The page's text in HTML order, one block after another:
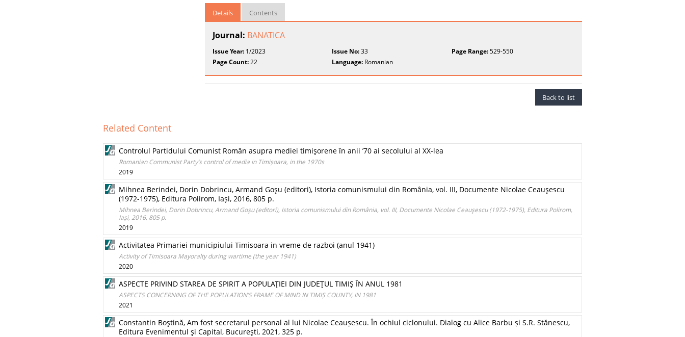
Details Contents
Journal: BANATICA
Issue Year: 1/2023 Issue No:33 Page Range:529-550
Page Count:22 Language: Romanian
Back to list
Related Content
Controlul Partidului Comunist Român asupra mediei timişorene în anii ’70 ai secolului al XX-lea
Romanian Communist Party’s control of media in Timișoara, in the 1970s
2019
Mihnea Berindei, Dorin Dobrincu, Armand Goşu (editori), Istoria comunismului din România, vol. III, Documente Nicolae Ceauşescu
(1972-1975), Editura Polirom, Iași, 2016, 805 p.
Mihnea Berindei, Dorin Dobrincu, Armand Goşu (editori), Istoria comunismului din România, vol. III, Documente Nicolae Ceauşescu (1972-1975), Editura Polirom,
Iași, 2016, 805 p.
2019
Activitatea Primariei municipiului Timisoara in vreme de razboi (anul 1941)
Activity of Timisoara Mayoralty during wartime (the year 1941)
2020
ASPECTE PRIVIND STAREA DE SPIRIT A POPULAŢIEI DIN JUDEŢUL TIMIŞ ÎN ANUL 1981
ASPECTS CONCERNING OF THE POPULATION’S FRAME OF MIND IN TIMIȘ COUNTY, IN 1981
2021
Constantin Boştină, Am fost secretarul personal al lui Nicolae Ceaușescu. În ochiul ciclonului. Dialog cu Alice Barbu și S.R. Stănescu,
Editura Evenimentul şi Capital, Bucureşti, 2021, 325 p.